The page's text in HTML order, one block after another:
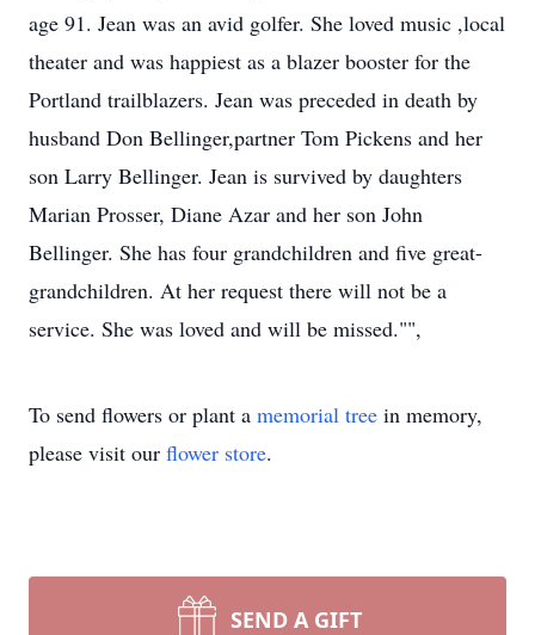
age 91. Jean was an avid golfer. She loved music ,local
theater and was happiest as a blazer booster for the
Portland trailblazers. Jean was preceded in death by
husband Don Bellinger,partner Tom Pickens and her
son Larry Bellinger. Jean is survived by daughters
Marian Prosser, Diane Azar and her son John
Bellinger. She has four grandchildren and five great-
grandchildren. At her request there will not be a
service. She was loved and will be missed."",
To send flowers or plant a memorial tree in memory,
please visit our flower store.
SEND A GIFT